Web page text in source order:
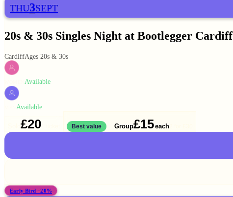
THU3SEPT
20s & 30s Singles Night at Bootlegger Cardiff
CardiffAges 20s & 30s
Available
Available
£20 Best value Group£15each
Early Bird −20%